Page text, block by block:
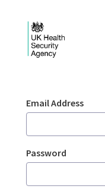
Sign In
Email Address
Password